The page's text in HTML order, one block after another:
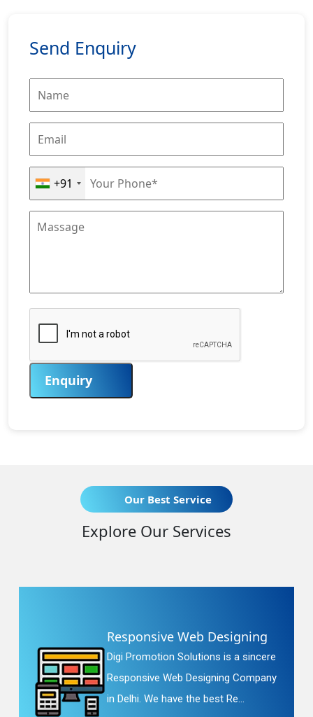
Send Enquiry
+91
Enquiry
Our Best Service
Explore Our Services
Responsive Web Designing
Digi Promotion Solutions is a sincere
Responsive Web Designing Company
in Delhi. We have the best Re...